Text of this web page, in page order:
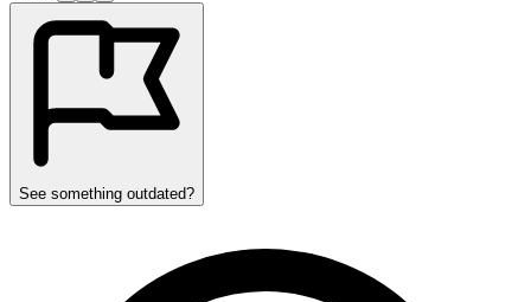
See something outdated?